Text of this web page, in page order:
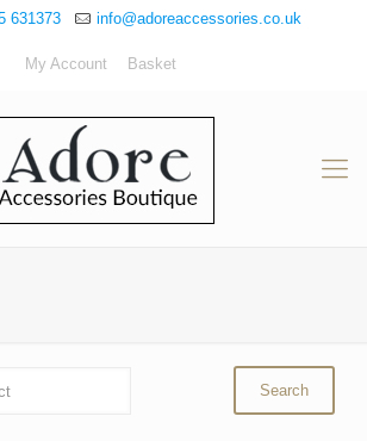
631373 info@adoreaccessories.co.uk
My Account Basket